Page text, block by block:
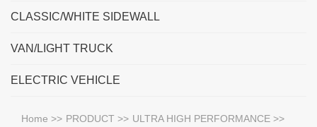
CLASSIC/WHITE SIDEWALL
VAN/LIGHT TRUCK
ELECTRIC VEHICLE
Home >> PRODUCT >> ULTRA HIGH PERFORMANCE >>